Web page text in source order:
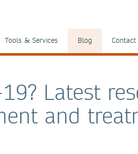
Tools & Services Blog Contact
Latest
and